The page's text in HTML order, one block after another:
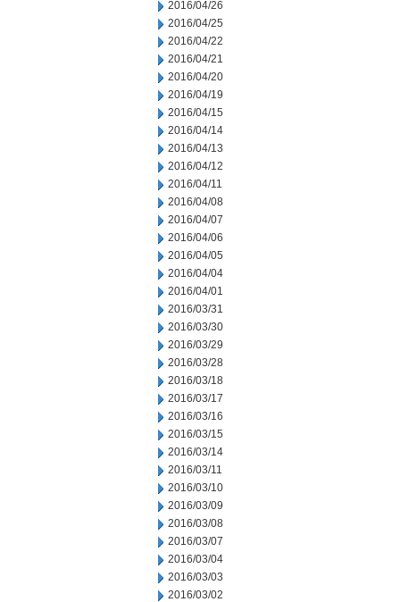
2016/04/26
2016/04/25
2016/04/22
2016/04/21
2016/04/20
2016/04/19
2016/04/15
2016/04/14
2016/04/13
2016/04/12
2016/04/11
2016/04/08
2016/04/07
2016/04/06
2016/04/05
2016/04/04
2016/04/01
2016/03/31
2016/03/30
2016/03/29
2016/03/28
2016/03/18
2016/03/17
2016/03/16
2016/03/15
2016/03/14
2016/03/11
2016/03/10
2016/03/09
2016/03/08
2016/03/07
2016/03/04
2016/03/03
2016/03/02